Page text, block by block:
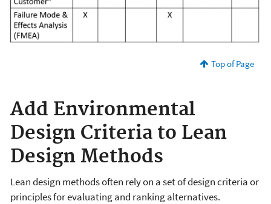
Top of Page
Add Environmental
Design Criteria to Lean
Design Methods
Lean design methods often rely on a set of design criteria or
principles for evaluating and ranking alternatives.